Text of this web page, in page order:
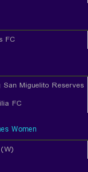
FC
San Miguelito Reserves
FC
Women